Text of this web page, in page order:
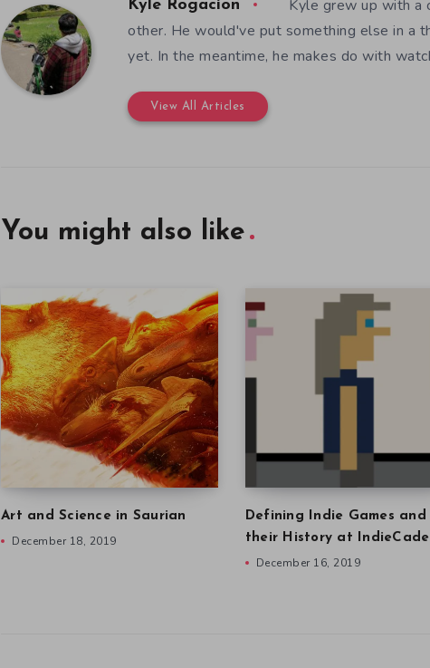
Kyle Rogacion
Kyle grew up with a
other. He would've put something else in a
yet. In the meantime, he makes do with
View All Articles
You might also like
Art and Science in Saurian
December 18, 2019
Defining Indie Games and
their History at IndieCade
December 16, 2019